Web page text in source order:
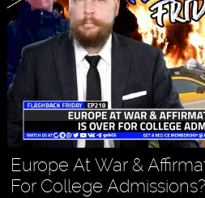
Europe At War &
For College